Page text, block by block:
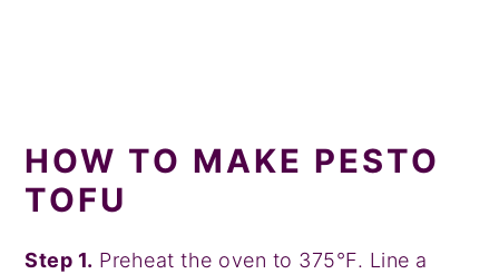
HOW TO MAKE PESTO
TOFU
Step 1. Preheat the oven to 375°F. Line a